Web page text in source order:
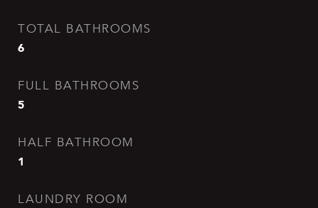
TOTAL BATHROOMS
6
FULL BATHROOMS
5
HALF BATHROOM
1
LAUNDRY ROOM